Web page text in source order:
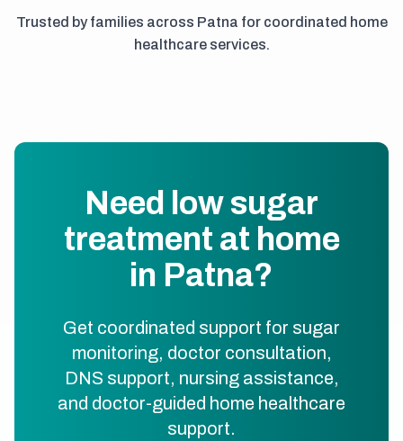
Trusted by families across Patna for coordinated home
healthcare services.
Need low sugar
treatment at home
in Patna?
Get coordinated support for sugar
monitoring, doctor consultation,
DNS support, nursing assistance,
and doctor-guided home healthcare
support.